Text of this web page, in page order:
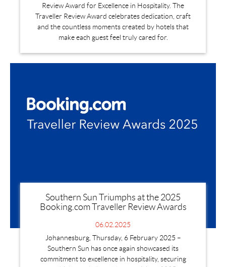
Review Award for Excellence in Hospitality. The
Traveller Review Award celebrates dedication, craft
and the countless moments created by hotels that
make each guest feel truly cared for.
Southern Sun Triumphs at the 2025
Booking.com Traveller Review Awards
06.02.2025
Johannesburg, Thursday, 6 February 2025 –
Southern Sun has once again showcased its
commitment to excellence in hospitality, securing